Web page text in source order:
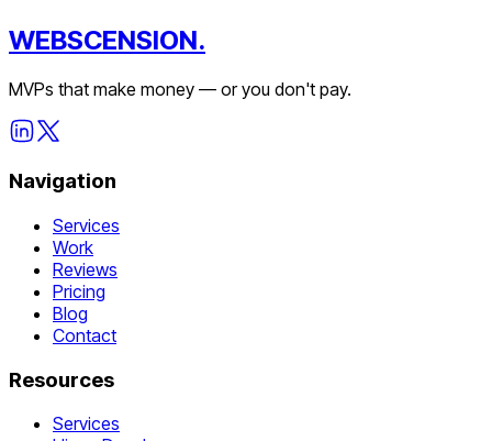
WEBSCENSION.
MVPs that make money — or you don't pay.
Navigation
Services
Work
Reviews
Pricing
Blog
Contact
Resources
Services